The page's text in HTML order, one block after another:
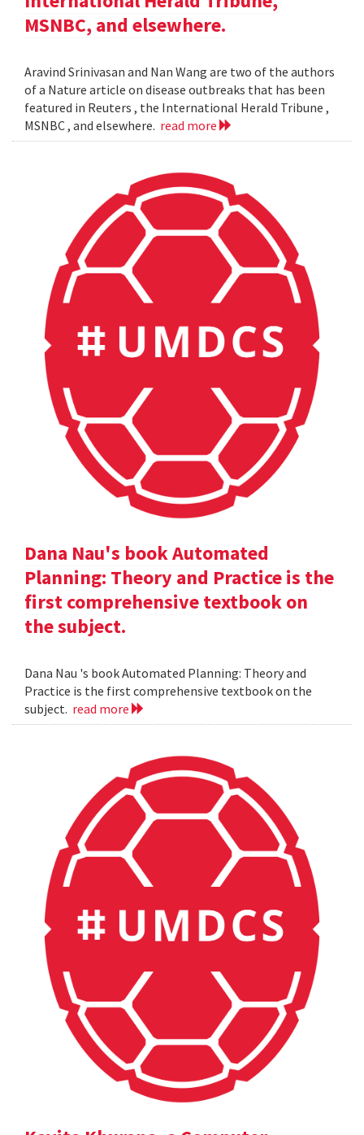
MSNBC, and elsewhere.
Aravind Srinivasan and Nan Wang are two of the authors
of a Nature article on disease outbreaks that has been
featured in Reuters , the International Herald Tribune ,
MSNBC , and elsewhere. read more
Dana Nau's book Automated
Planning: Theory and Practice is the
first comprehensive textbook on
the subject.
Dana Nau 's book Automated Planning: Theory and
Practice is the first comprehensive textbook on the
subject. read more